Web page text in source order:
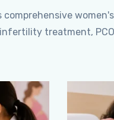
comprehensive
treatment,